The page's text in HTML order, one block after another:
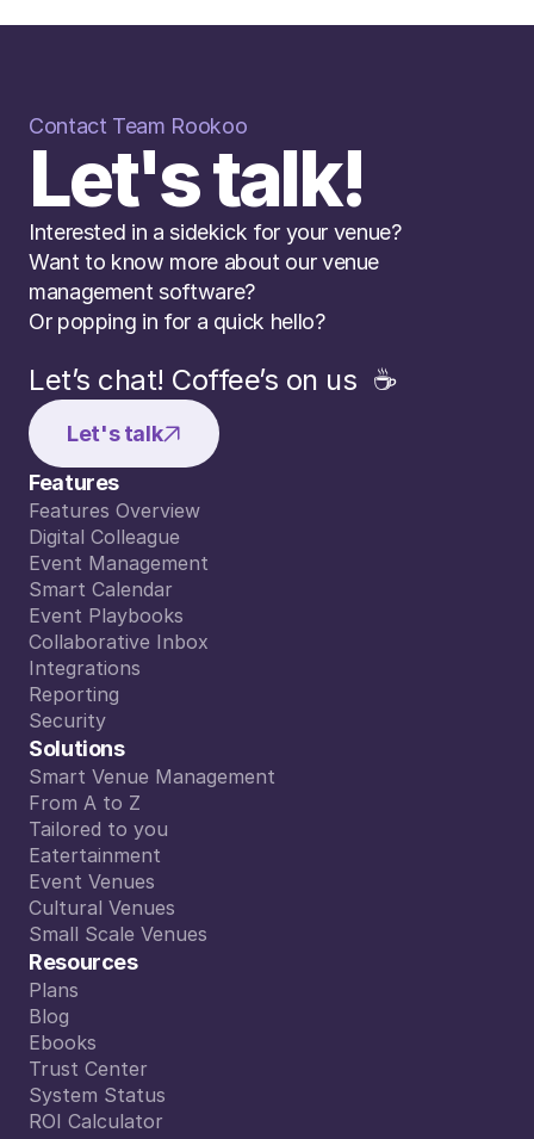
Contact Team Rookoo
Let's talk!
Interested in a sidekick for your venue?
Want to know more about our venue
management software?
Or popping in for a quick hello?
Let’s chat! Coffee’s on us  ☕️
Let's talk
Features
Features Overview
Features Overview
Digital Colleague
Digital Colleague
Event Management
Event Management
Smart Calendar
Smart Calendar
Event Playbooks
Event Playbooks
Collaborative Inbox
Collaborative Inbox
Integrations
Integrations
Reporting
Reporting
Security
Security
Solutions
Smart Venue Management
Smart Venue Management
From A to Z
From A to Z
Tailored to you
Tailored to you
Eatertainment
Eatertainment
Event Venues
Event Venues
Cultural Venues
Cultural Venues
Small Scale Venues
Small Scale Venues
Resources
Plans
Plans
Blog
Blog
Ebooks
Ebooks
Trust Center
Trust Center
System Status
System Status
ROI Calculator